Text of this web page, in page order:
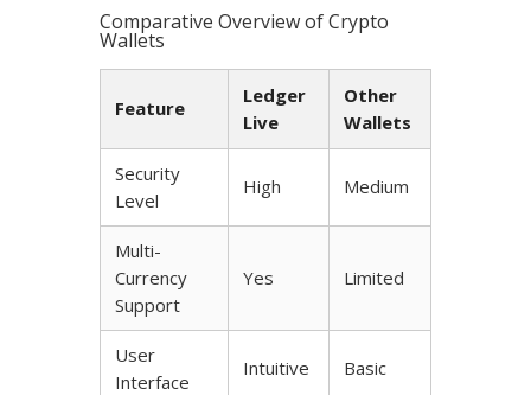
Comparative Overview of Crypto
Wallets
Feature
Ledger
Live
Other
Wallets
Security
Level
High Medium
Multi-
Currency
Support
Yes Limited
User
Interface
Intuitive Basic